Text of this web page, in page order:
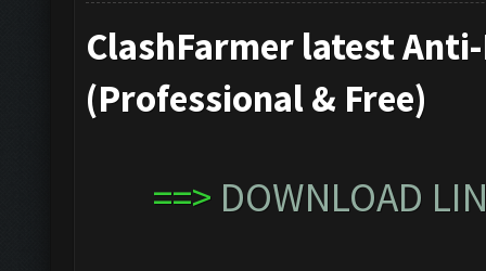
ClashFarmer latest
(Professional & Free)
==> DOWNLOAD